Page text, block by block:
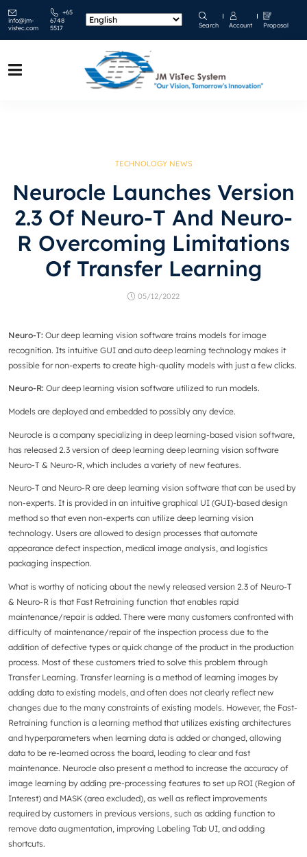
info@jm-
vistec.com
+65
6748
5517
Search Account Proposal
TECHNOLOGY NEWS
Neurocle Launches Version
2.3 Of Neuro-T And Neuro-
R Overcoming Limitations
Of Transfer Learning
05/12/2022
Neuro-T: Our deep learning vision software trains models for image
recognition. Its intuitive GUI and auto deep learning technology makes it
possible for non-experts to create high-quality models with just a few clicks.
Neuro-R: Our deep learning vision software utilized to run models.
Models are deployed and embedded to possibly any device.
Neurocle is a company specializing in deep learning-based vision software,
has released 2.3 version of deep learning deep learning vision software
Neuro-T & Neuro-R, which includes a variety of new features.
Neuro-T and Neuro-R are deep learning vision software that can be used by
non-experts. It is provided in an intuitive graphical UI (GUI)-based design
method so that even non-experts can utilize deep learning vision
technology. Users are allowed to design processes that automate
appearance defect inspection, medical image analysis, and logistics
packaging inspection.
What is worthy of noticing about the newly released version 2.3 of Neuro-T
& Neuro-R is that Fast Retraining function that enables rapid
maintenance/repair is added. There were many customers confronted with
difficulty of maintenance/repair of the inspection process due to the
addition of defective types or quick change of the product in the production
process. Most of these customers tried to solve this problem through
Transfer Learning. Transfer learning is a method of learning images by
adding data to existing models, and often does not clearly reflect new
changes due to the many constraints of existing models. However, the Fast-
Retraining function is a learning method that utilizes existing architectures
and hyperparameters when learning data is added or changed, allowing
data to be re-learned across the board, leading to clear and fast
maintenance. Neurocle also present a method to increase the accuracy of
image learning by adding pre-processing features to set up ROI (Region of
Interest) and MASK (area excluded), as well as reflect improvements
required by customers in previous versions, such as adding function to
remove data augmentation, improving Labeling Tab UI, and adding
shortcuts.